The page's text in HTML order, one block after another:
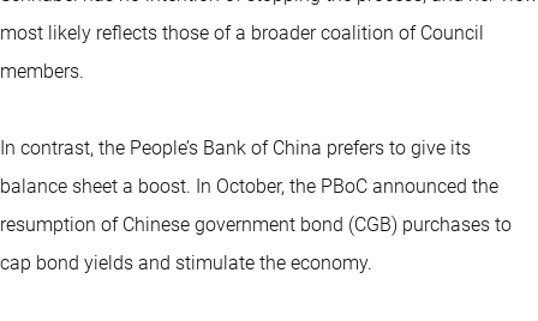
most likely reflects those of a broader coalition of Council
members.
In contrast, the People’s Bank of China prefers to give its
balance sheet a boost. In October, the PBoC announced the
resumption of Chinese government bond (CGB) purchases to
cap bond yields and stimulate the economy.